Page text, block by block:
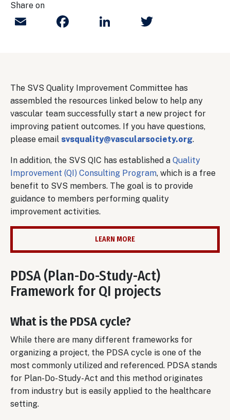
Share on
Email FacebookLinkedIn
Body
The SVS Quality Improvement Committee has
assembled the resources linked below to help any
vascular team successfully start a new project for
improving patient outcomes. If you have questions,
please email svsquality@vascularsociety.org.
In addition, the SVS QIC has established a Quality
Improvement (QI) Consulting Program, which is a free
benefit to SVS members. The goal is to provide
guidance to members performing quality
improvement activities.
LEARN MORE
PDSA (Plan-Do-Study-Act)
Framework for QI projects
What is the PDSA cycle?
While there are many different frameworks for
organizing a project, the PDSA cycle is one of the
most commonly utilized and referenced. PDSA stands
for Plan-Do-Study-Act and this method originates
from industry but is easily applied to the healthcare
setting.